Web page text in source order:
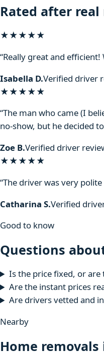
Rated after real
★★★★★
“Really great and
Isabella D.Verified driver
★★★★★
“The man who came (I
no-show, but he decided
Zoe B.Verified driver
★★★★★
“The driver was very
Catharina S.Verified
Good to know
Questions
Is the price fixed, or are
Are the instant prices
Are drivers vetted and
Nearby
Home